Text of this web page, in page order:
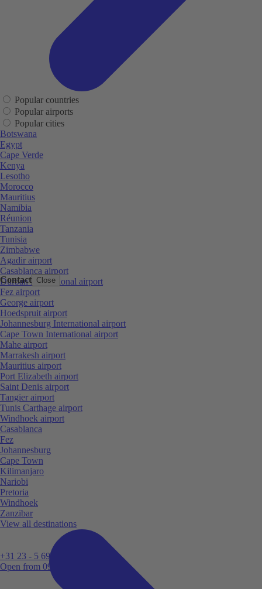
Contact Close
+31 23 - 5 699 696
Open from 09:00
Popular countries
Popular airports
Popular cities
Botswana
Egypt
Cape Verde
Kenya
Lesotho
Morocco
Mauritius
Namibia
Réunion
Tanzania
Tunisia
Zimbabwe
Agadir airport
Casablanca airport
Durban International airport
Fez airport
George airport
Hoedspruit airport
Johannesburg International airport
Cape Town International airport
Mahe airport
Marrakesh airport
Mauritius airport
Port Elizabeth airport
Saint Denis airport
Tangier airport
Tunis Carthage airport
Windhoek airport
Casablanca
Fez
Johannesburg
Cape Town
Kilimanjaro
Nariobi
Pretoria
Windhoek
Zanzibar
View all destinations